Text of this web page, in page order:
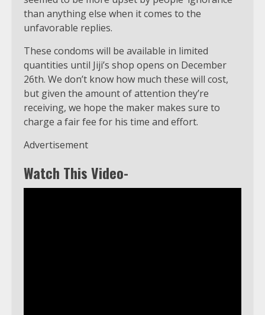
than anything else when it comes to the
unfavorable replies.
These condoms will be available in limited
quantities until Jiji’s shop opens on December
26th. We don’t know how much these will cost,
but given the amount of attention they’re
receiving, we hope the maker makes sure to
charge a fair fee for his time and effort.
Advertisement
Watch This Video-